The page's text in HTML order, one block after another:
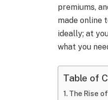
premiums,
made online
ideally; at
what you
Table of
The Rise